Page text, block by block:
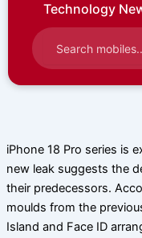
Technology
iPhone 18 Pro series is
new leak suggests the
their predecessors.
moulds from the
Island and Face ID